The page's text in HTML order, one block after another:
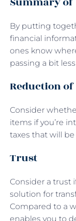
By putting
financial
ones know
passing a bit
Reduction
Consider
items if you’re
taxes that will
Trust
Consider a trust
solution for
Compared to a
enables you to